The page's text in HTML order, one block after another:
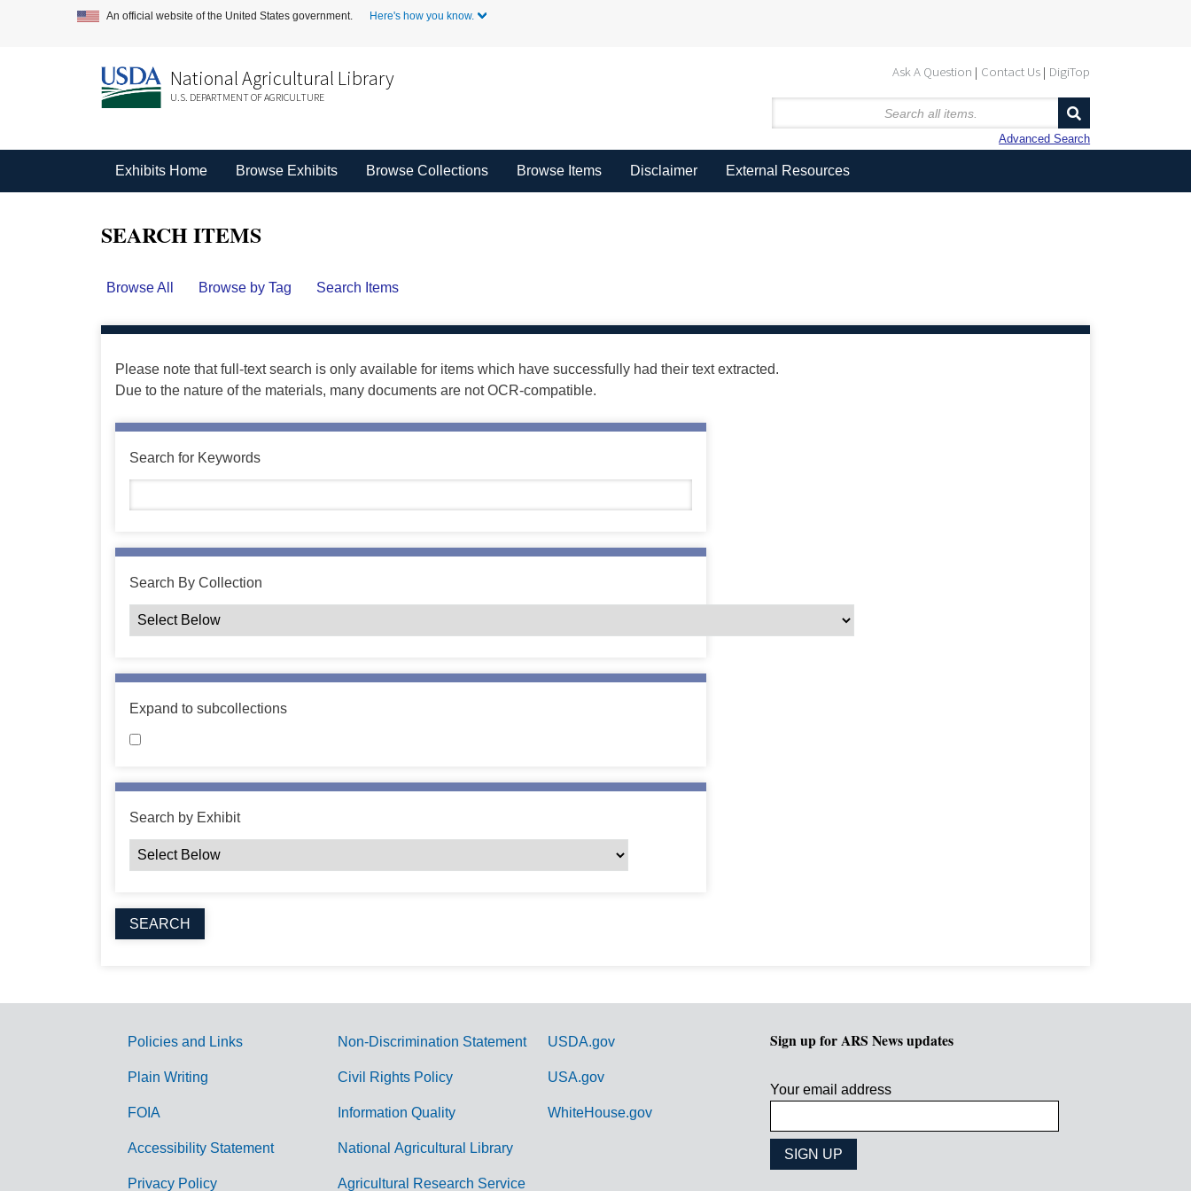
An official website of the United States government. Here's how you know.
Ask A Question Contact Us DigiTop
National Agricultural Library
U.S. DEPARTMENT OF AGRICULTURE
Advanced Search
Exhibits Home Browse Exhibits Browse Collections Browse Items Disclaimer External Resources
SEARCH ITEMS
Browse All Browse by Tag Search Items
Please note that full-text search is only available for items which have successfully had their text extracted.
Due to the nature of the materials, many documents are not OCR-compatible.
Search for Keywords
Search By Collection
Expand to subcollections
Search by Exhibit
G
Policies and Links
Plain Writing
FOIA
Accessibility Statement
Privacy Policy
Non-Discrimination Statement
Civil Rights Policy
Information Quality
National Agricultural Library
Agricultural Research Service
USDA.gov
USA.gov
WhiteHouse.gov
Sign up for ARS News updates
Your email address